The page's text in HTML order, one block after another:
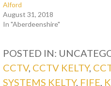
Alford
August 31, 2018
In "Aberdeenshire"
POSTED IN:
CCTV, CCTV KELTY,
SYSTEMS KELTY, FIFE,